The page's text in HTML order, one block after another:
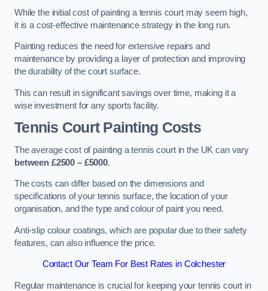
While the initial cost of painting a tennis court may seem high,
it is a cost-effective maintenance strategy in the long run.
Painting reduces the need for extensive repairs and
maintenance by providing a layer of protection and improving
the durability of the court surface.
This can result in significant savings over time, making it a
wise investment for any sports facility.
Tennis Court Painting Costs
The average cost of painting a tennis court in the UK can vary
between £2500 – £5000.
The costs can differ based on the dimensions and
specifications of your tennis surface, the location of your
organisation, and the type and colour of paint you need.
Anti-slip colour coatings, which are popular due to their safety
features, can also influence the price​​.
Contact Our Team For Best Rates in Colchester
Regular maintenance is crucial for keeping your tennis court in